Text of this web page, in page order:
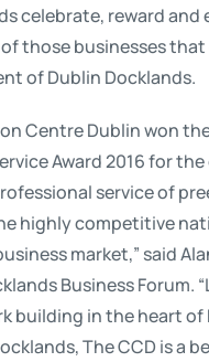
celebrate, reward and
those businesses
of Dublin Docklands.
Centre Dublin won
Award 2016 for
service of
highly competitive
market,” said
Business Forum.
building in the heart of
The CCD is a